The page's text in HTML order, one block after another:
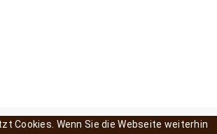
Cookies. Wenn Sie die Webseite weiterhin